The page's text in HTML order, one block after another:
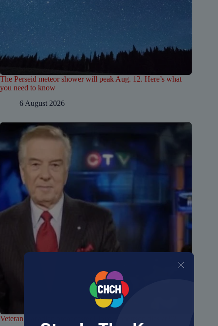
The Perseid meteor shower will peak Aug. 12. Here’s what
you need to know
6 August 2026
Veteran Canadian broadcaster Lloyd Robertson dies at 92